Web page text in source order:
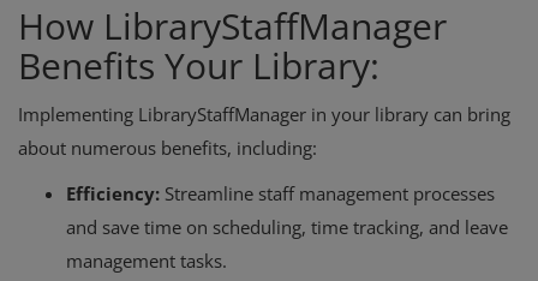
How LibraryStaffManager
Benefits Your Library:
Implementing LibraryStaffManager in your library can bring
about numerous benefits, including:
Efficiency: Streamline staff management processes
and save time on scheduling, time tracking, and leave
management tasks.